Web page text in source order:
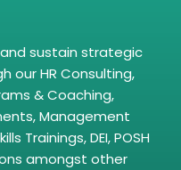
sustain strategic
our HR Consulting,
& Coaching,
Management
Trainings, DEI, POSH
amongst other